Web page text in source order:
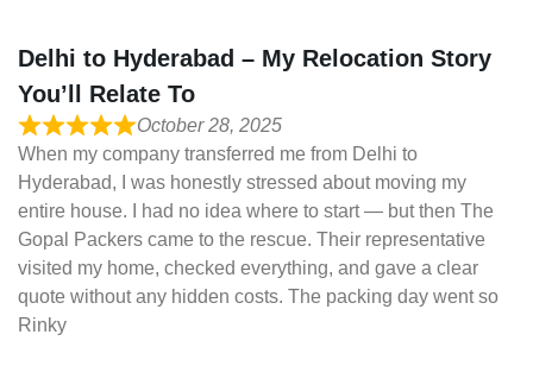
Delhi to Hyderabad – My Relocation Story
You’ll Relate To
October 28, 2025
When my company transferred me from Delhi to
Hyderabad, I was honestly stressed about moving my
entire house. I had no idea where to start — but then The
Gopal Packers came to the rescue. Their representative
visited my home, checked everything, and gave a clear
quote without any hidden costs. The packing day went so
Rinky